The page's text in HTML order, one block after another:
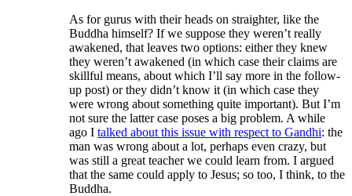
As for gurus with their heads on straighter, like the
Buddha himself? If we suppose they weren’t really
awakened, that leaves two options: either they knew
they weren’t awakened (in which case their claims are
skillful means, about which I’ll say more in the follow-
up post) or they didn’t know it (in which case they
were wrong about something quite important). But I’m
not sure the latter case poses a big problem. A while
ago I talked about this issue with respect to Gandhi: the
man was wrong about a lot, perhaps even crazy, but
was still a great teacher we could learn from. I argued
that the same could apply to Jesus; so too, I think, to the
Buddha.